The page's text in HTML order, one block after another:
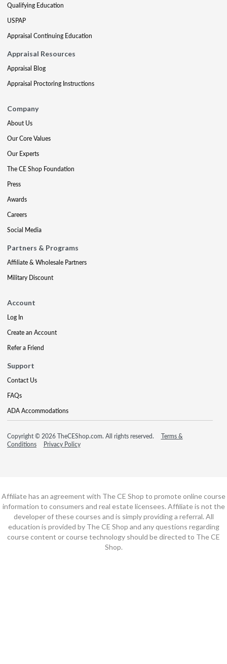
Qualifying Education
USPAP
Appraisal Continuing Education
Appraisal Resources
Appraisal Blog
Appraisal Proctoring Instructions
Company
About Us
Our Core Values
Our Experts
The CE Shop Foundation
Press
Awards
Careers
Social Media
Partners & Programs
Affiliate & Wholesale Partners
Military Discount
Account
Log In
Create an Account
Refer a Friend
Support
Contact Us
FAQs
ADA Accommodations
Copyright © 2026 TheCEShop.com. All rights reserved.
Terms &
Conditions
Privacy Policy
Affiliate has an agreement with The CE Shop to promote online course
information to consumers and real estate licensees. Affiliate is not the
developer of these courses and is simply providing a referral. All
education is provided by The CE Shop and any questions regarding
course content or course technology should be directed to The CE
Shop.